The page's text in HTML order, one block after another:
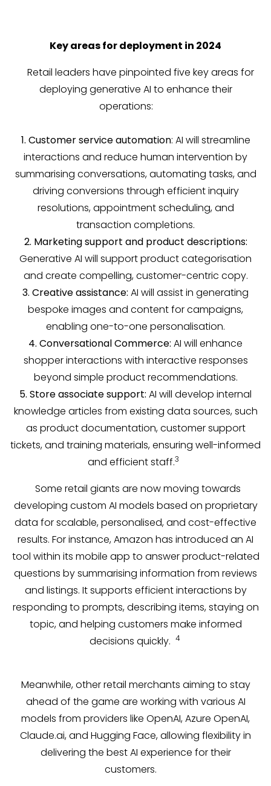
Key areas for deployment in 2024
Retail leaders have pinpointed five key areas for
deploying generative AI to enhance their
operations:
1. Customer service automation: AI will streamline
interactions and reduce human intervention by
summarising conversations, automating tasks, and
driving conversions through efficient inquiry
resolutions, appointment scheduling, and
transaction completions.
2. Marketing support and product descriptions:
Generative AI will support product categorisation
and create compelling, customer-centric copy.
3. Creative assistance: AI will assist in generating
bespoke images and content for campaigns,
enabling one-to-one personalisation.
4. Conversational Commerce: AI will enhance
shopper interactions with interactive responses
beyond simple product recommendations.
5. Store associate support: AI will develop internal
knowledge articles from existing data sources, such
as product documentation, customer support
tickets, and training materials, ensuring well-informed
and efficient staff.3
Some retail giants are now moving towards
developing custom AI models based on proprietary
data for scalable, personalised, and cost-effective
results. For instance, Amazon has introduced an AI
tool within its mobile app to answer product-related
questions by summarising information from reviews
and listings. It supports efficient interactions by
responding to prompts, describing items, staying on
topic, and helping customers make informed
decisions quickly. 4
Meanwhile, other retail merchants aiming to stay
ahead of the game are working with various AI
models from providers like OpenAI, Azure OpenAI,
Claude.ai, and Hugging Face, allowing flexibility in
delivering the best AI experience for their
customers.